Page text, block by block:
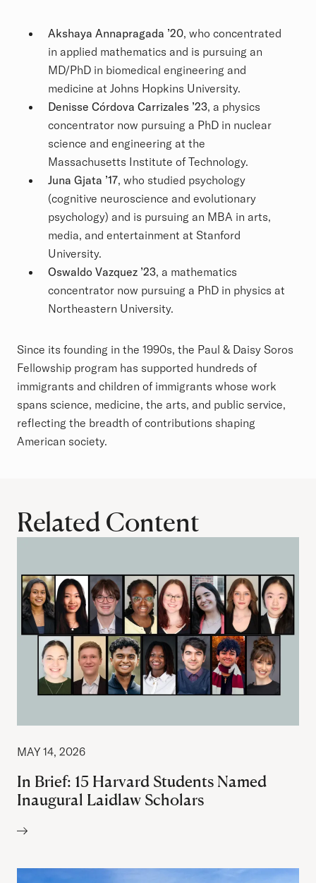
Akshaya Annapragada ’20, who concentrated
in applied mathematics and is pursuing an
MD/PhD in biomedical engineering and
medicine at Johns Hopkins University.
Denisse Córdova Carrizales ’23, a physics
concentrator now pursuing a PhD in nuclear
science and engineering at the
Massachusetts Institute of Technology.
Juna Gjata ’17, who studied psychology
(cognitive neuroscience and evolutionary
psychology) and is pursuing an MBA in arts,
media, and entertainment at Stanford
University.
Oswaldo Vazquez ’23, a mathematics
concentrator now pursuing a PhD in physics at
Northeastern University.
Since its founding in the 1990s, the Paul & Daisy Soros
Fellowship program has supported hundreds of
immigrants and children of immigrants whose work
spans science, medicine, the arts, and public service,
reflecting the breadth of contributions shaping
American society.
Related Content
MAY 14, 2026
In Brief: 15 Harvard Students Named
Inaugural Laidlaw Scholars